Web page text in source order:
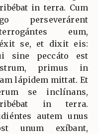
in terra. Cum
perseverárent
eum,
se, et dixit eis:
sine peccáto est
primus in
lápidem mittat. Et
se inclínans,
in terra.
autem unus
unum exíbant,